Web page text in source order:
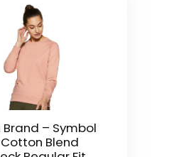
– Symbol
Blend